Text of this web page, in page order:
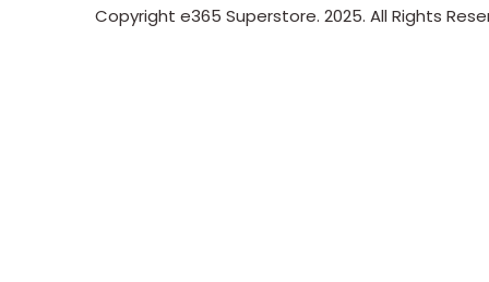
Copyright e365 Superstore. 2025. All Rights